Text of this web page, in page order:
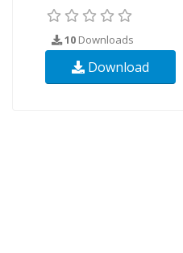
10 Downloads
Download